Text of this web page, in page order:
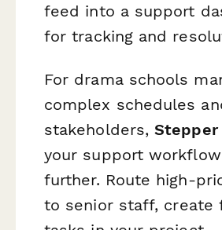
feed into a support
for tracking and
For drama schools
complex schedules
stakeholders,Stepper
your support
further. Route high-
to senior staff, create